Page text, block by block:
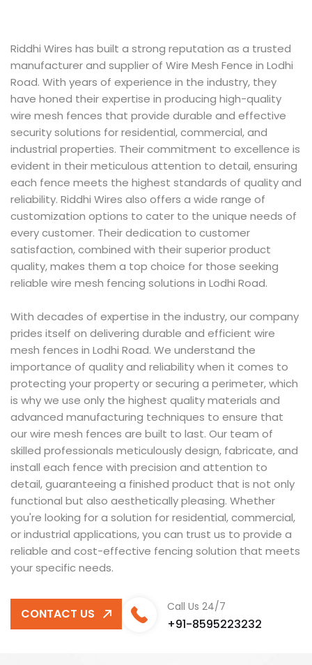
Riddhi Wires has built a strong reputation as a trusted
manufacturer and supplier of Wire Mesh Fence in Lodhi
Road. With years of experience in the industry, they
have honed their expertise in producing high-quality
wire mesh fences that provide durable and effective
security solutions for residential, commercial, and
industrial properties. Their commitment to excellence is
evident in their meticulous attention to detail, ensuring
each fence meets the highest standards of quality and
reliability. Riddhi Wires also offers a wide range of
customization options to cater to the unique needs of
every customer. Their dedication to customer
satisfaction, combined with their superior product
quality, makes them a top choice for those seeking
reliable wire mesh fencing solutions in Lodhi Road.
With decades of expertise in the industry, our company
prides itself on delivering durable and efficient wire
mesh fences in Lodhi Road. We understand the
importance of quality and reliability when it comes to
protecting your property or securing a perimeter, which
is why we use only the highest quality materials and
advanced manufacturing techniques to ensure that
our wire mesh fences are built to last. Our team of
skilled professionals meticulously design, fabricate, and
install each fence with precision and attention to
detail, guaranteeing a finished product that is not only
functional but also aesthetically pleasing. Whether
you're looking for a solution for residential, commercial,
or industrial applications, you can trust us to provide a
reliable and cost-effective fencing solution that meets
your specific needs.
CONTACT US Call Us 24/7
+91-8595223232